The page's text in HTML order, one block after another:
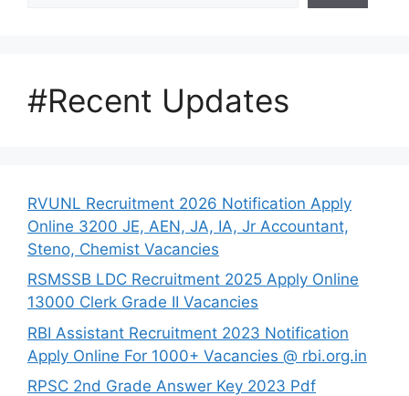
#Recent Updates
RVUNL Recruitment 2026 Notification Apply
Online 3200 JE, AEN, JA, IA, Jr Accountant,
Steno, Chemist Vacancies
RSMSSB LDC Recruitment 2025 Apply Online
13000 Clerk Grade II Vacancies
RBI Assistant Recruitment 2023 Notification
Apply Online For 1000+ Vacancies @ rbi.org.in
RPSC 2nd Grade Answer Key 2023 Pdf